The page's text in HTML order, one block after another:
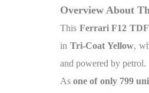
Overview About
This Ferrari F12 TDF
in Tri‑Coat Yellow,
and powered by petrol.
Asone of only 799